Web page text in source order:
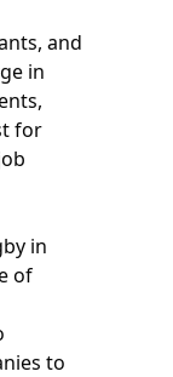
and
in
for
in
of
to